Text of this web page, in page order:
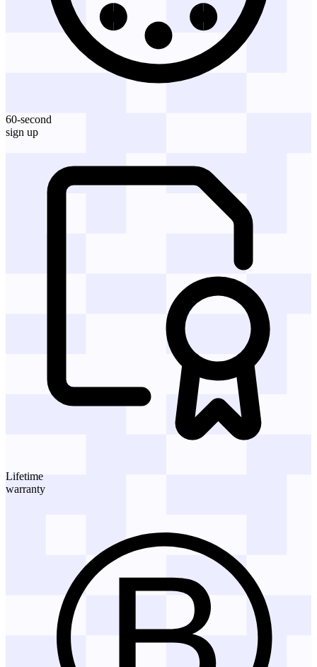
60-second
sign up
Lifetime
warranty